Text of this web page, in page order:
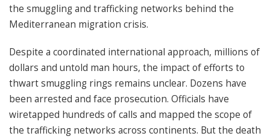
the smuggling and trafficking networks behind the
Mediterranean migration crisis.
Despite a coordinated international approach, millions of
dollars and untold man hours, the impact of efforts to
thwart smuggling rings remains unclear. Dozens have
been arrested and face prosecution. Officials have
wiretapped hundreds of calls and mapped the scope of
the trafficking networks across continents. But the death